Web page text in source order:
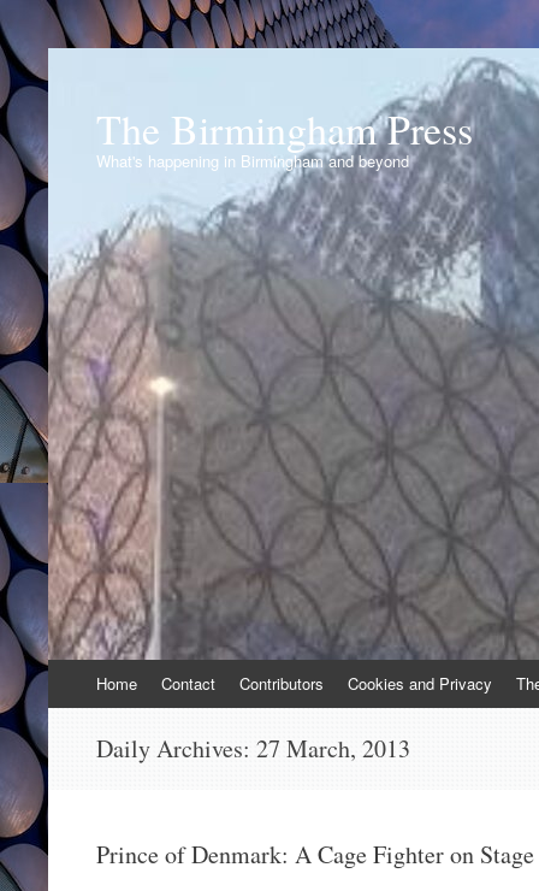
The Birmingham Press
What's happening in Birmingham and beyond
to
Home Contact Contributors Cookies and Privacy
Daily Archives: 27 March, 2013
Prince of Denmark: A Cage Fighter on Stage